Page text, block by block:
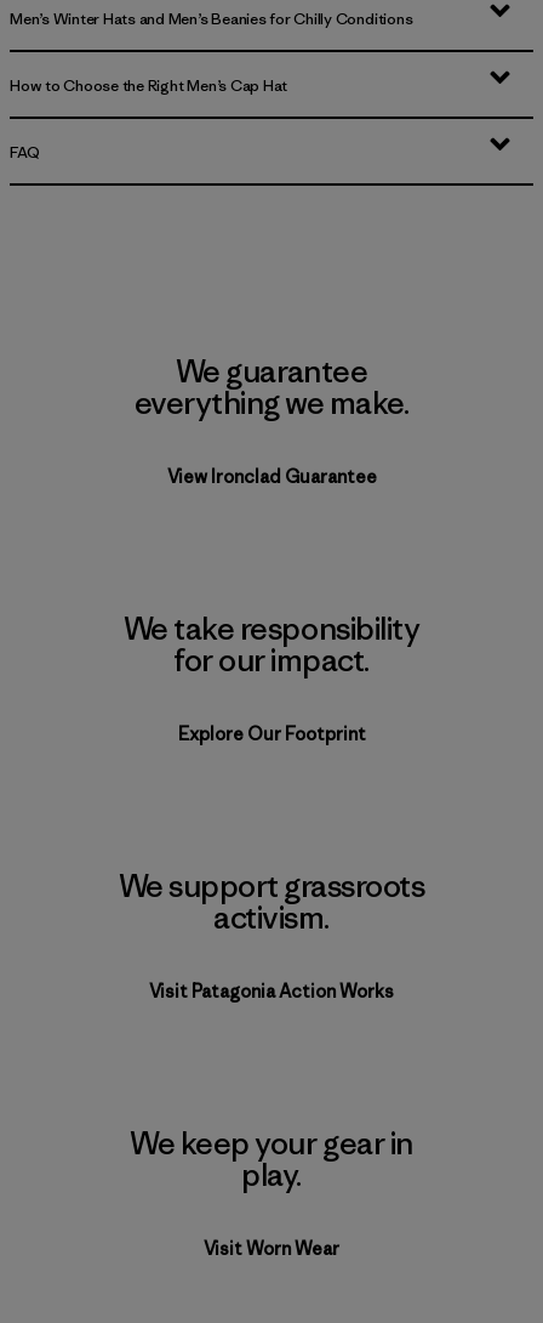
Men’s Winter Hats and Men’s Beanies for Chilly Conditions
How to Choose the Right Men’s Cap Hat
FAQ
We guarantee
everything we make.
View Ironclad Guarantee
We take responsibility
for our impact.
Explore Our Footprint
We support grassroots
activism.
Visit Patagonia Action Works
We keep your gear in
play.
Visit Worn Wear